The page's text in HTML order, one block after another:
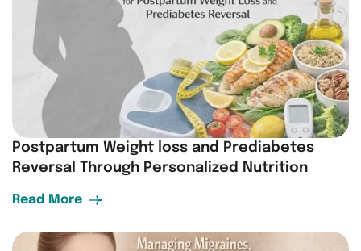
Postpartum Weight loss and Prediabetes
Reversal Through Personalized Nutrition
Read More